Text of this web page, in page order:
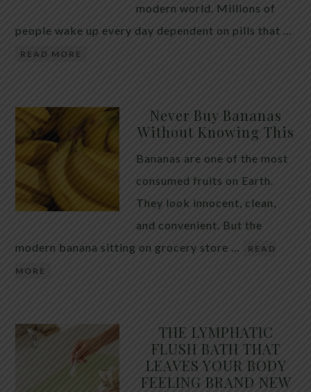
modern world. Millions of
people wake up every day dependent on pills that …
READ MORE
Never Buy Bananas
Without Knowing This
Bananas are one of the most
consumed fruits on Earth.
They look innocent, clean,
and convenient. But the
modern banana sitting on grocery store …
READ
MORE
THE LYMPHATIC
FLUSH BATH THAT
LEAVES YOUR BODY
FEELING BRAND NEW